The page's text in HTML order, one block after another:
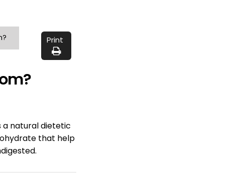
Print
a natural dietetic
that help